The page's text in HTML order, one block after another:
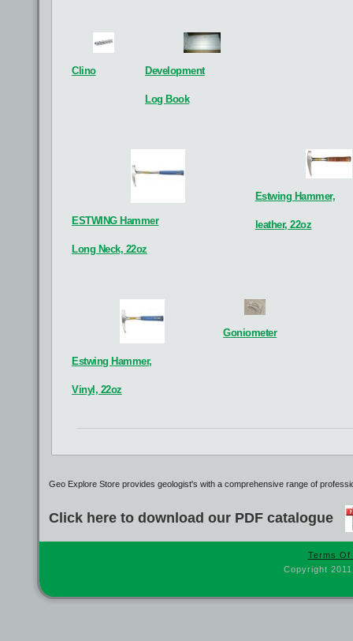
Breitgekom
See details
See details See details
Clino Development
Log Book
ESTWING Hammer
Long Neck, 22oz
Estwing Hammer,
leather, 22oz
Estwing Hammer,
Vinyl, 22oz
Goniometer
Geo Explore Store provides geologist's with a comprehensive range of
Click here to download our PDF catalogue
Terms Of
Copyright